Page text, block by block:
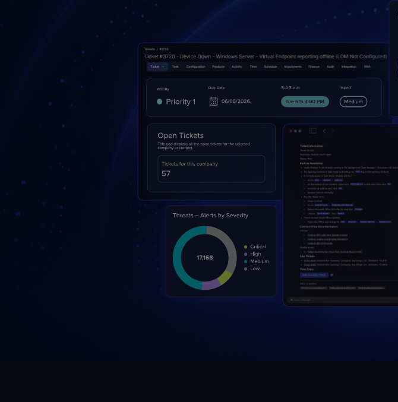
Customer Feedback
PRODUCT ROADMAP
Expert Services
PRODUCT ROADMAP